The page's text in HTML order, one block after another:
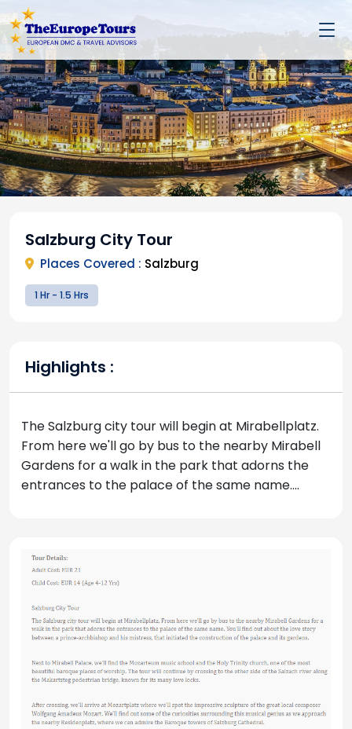
Salzburg City Tour
Places Covered : Salzburg
1 Hr - 1.5 Hrs
Highlights :
The Salzburg city tour will begin at Mirabellplatz.
From here we'll go by bus to the nearby Mirabell
Gardens for a walk in the park that adorns the
entrances to the palace of the same name....